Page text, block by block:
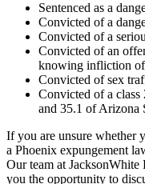
Sentenced as a
Convicted of a
Convicted of a
Convicted of an
knowing infliction
Convicted of sex
Convicted of a
and 35.1 of Arizona
If you are unsure whether
a Phoenix expungement
Our team at
you the opportunity to